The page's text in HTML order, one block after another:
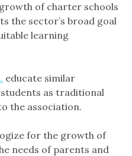
of charter schools
the sector’s broad goal
learning
educate similar
as traditional
the association.
for the growth of
needs of parents and